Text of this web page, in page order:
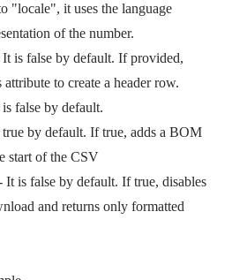
"locale", it uses the language
of the number.
is false by default. If provided,
to create a header row.
false by default.
by default. If true, adds a BOM
start of the CSV
is false by default. If true, disables
and returns only formatted